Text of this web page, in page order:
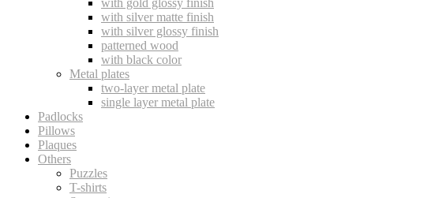
with gold glossy finish
with silver matte finish
with silver glossy finish
patterned wood
with black color
Metal plates
two-layer metal plate
single layer metal plate
Padlocks
Pillows
Plaques
Others
Puzzles
T-shirts